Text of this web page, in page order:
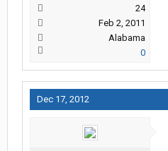
24
Feb 2, 2011
Alabama
0
Dec 17, 2012